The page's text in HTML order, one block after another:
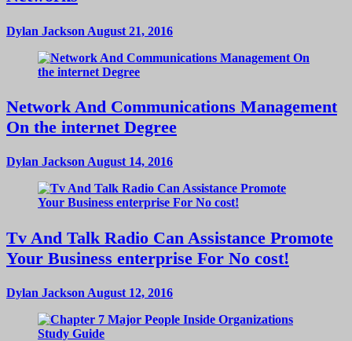
Dylan Jackson August 21, 2016
Network And Communications Management
On the internet Degree
Dylan Jackson August 14, 2016
Tv And Talk Radio Can Assistance Promote
Your Business enterprise For No cost!
Dylan Jackson August 12, 2016